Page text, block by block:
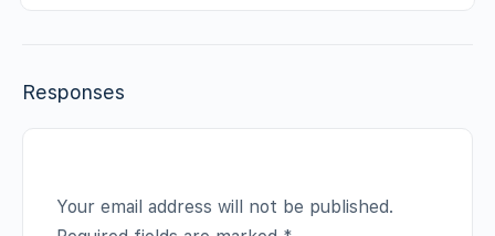
Responses
Your email address will not be published.